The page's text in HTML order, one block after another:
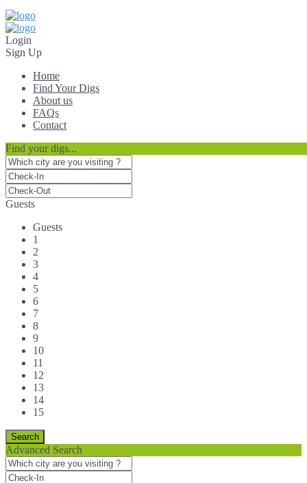
Login
Sign Up
Home
Find Your Digs
About us
FAQs
Contact
Find your digs...
Guests
Guests
1
2
3
4
5
6
7
8
9
10
11
12
13
14
15
Advanced Search